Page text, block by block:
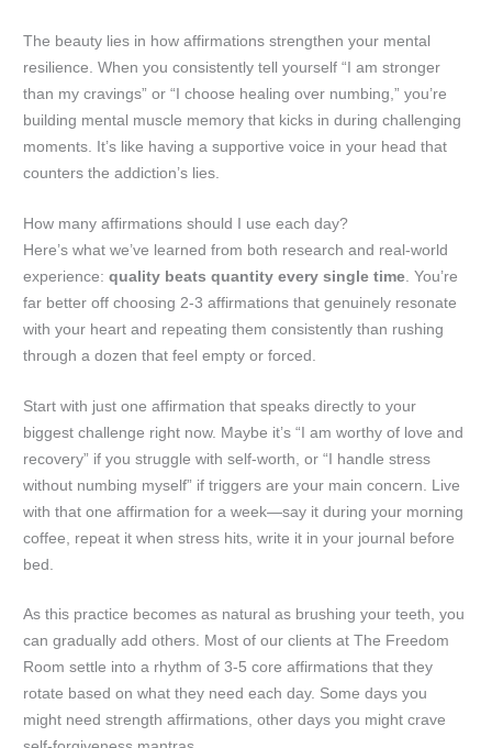
The beauty lies in how affirmations strengthen your mental
resilience. When you consistently tell yourself “I am stronger
than my cravings” or “I choose healing over numbing,” you’re
building mental muscle memory that kicks in during challenging
moments. It’s like having a supportive voice in your head that
counters the addiction’s lies.
How many affirmations should I use each day?
Here’s what we’ve learned from both research and real-world
experience:quality beats quantity every single time . You’re
far better off choosing 2-3 affirmations that genuinely resonate
with your heart and repeating them consistently than rushing
through a dozen that feel empty or forced.
Start with just one affirmation that speaks directly to your
biggest challenge right now. Maybe it’s “I am worthy of love and
recovery” if you struggle with self-worth, or “I handle stress
without numbing myself” if triggers are your main concern. Live
with that one affirmation for a week—say it during your morning
coffee, repeat it when stress hits, write it in your journal before
bed.
As this practice becomes as natural as brushing your teeth, you
can gradually add others. Most of our clients at The Freedom
Room settle into a rhythm of 3-5 core affirmations that they
rotate based on what they need each day. Some days you
might need strength affirmations, other days you might crave